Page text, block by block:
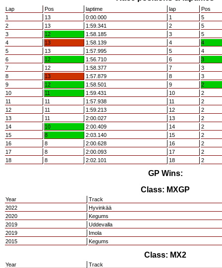
Lap Pos laptime lap
Pos
1
13 0:00.000 1
5
2
13 1:59.341 2
5
3
12 1:58.185 3
5
4
13 1:58.139 4
4
5
13 1:57.995 5
4
6
12 1:56.710 6
3
7
12 1:58.377 7
3
8
13 1:57.879 8
3
9
12 1:58.501 9
2
10
11 1:59.431 10
2
11
11 1:57.938 11
2
12
11 1:59.213 12
2
13
11 2:00.027 13
2
14
10 2:00.409 14
2
15
8 2:03.140 15
2
16
8 2:00.628 16
2
17
8 2:00.093 17
2
18
8 2:02.101 18 2
GP Wins:
Class: MXGP
Year
Track
2022
Hyvinkää
2020
Kegums
2019
Uddevalla
2019
Imola
2015
Kegums
Class: MX2
Year
Track